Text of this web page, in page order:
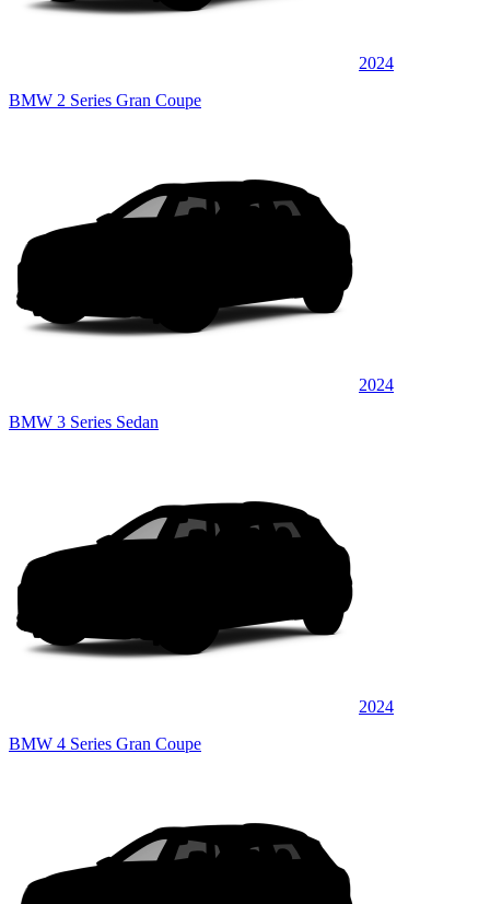
2024
BMW 2 Series Gran Coupe
2024
BMW 3 Series Sedan
2024
BMW 4 Series Gran Coupe